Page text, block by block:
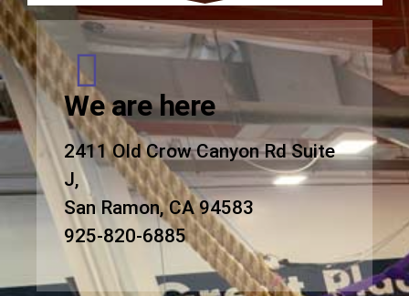
We are here
2411 Old Crow Canyon Rd Suite
J,
San Ramon, CA 94583
925-820-6885